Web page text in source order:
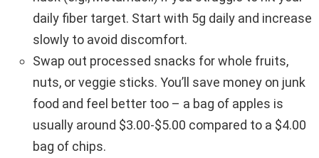
daily fiber target. Start with 5g daily and increase
slowly to avoid discomfort.
Swap out processed snacks for whole fruits,
nuts, or veggie sticks. You’ll save money on junk
food and feel better too – a bag of apples is
usually around $3.00-$5.00 compared to a $4.00
bag of chips.